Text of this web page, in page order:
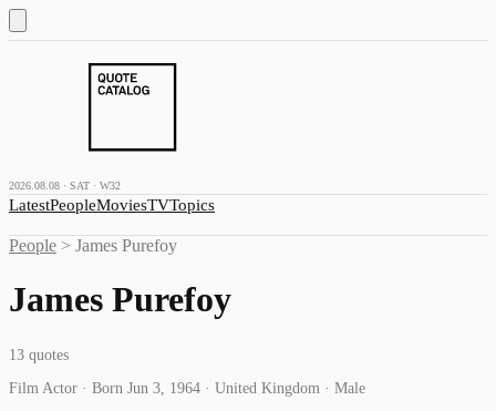
2026.08.08 · SAT · W32
LatestPeopleMoviesTVTopics
People > James Purefoy
James Purefoy
13 quotes
Film Actor · Born Jun 3, 1964 · United Kingdom · Male